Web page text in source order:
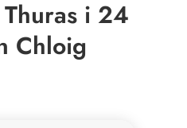
i 24
Chloig